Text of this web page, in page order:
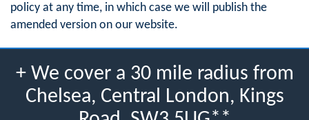
policy at any time, in which case we will publish the
amended version on our website.
+ We cover a 30 mile radius from
Chelsea, Central London, Kings